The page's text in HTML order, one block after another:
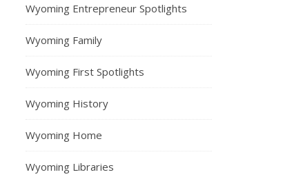
Wyoming Entrepreneur Spotlights
Wyoming Family
Wyoming First Spotlights
Wyoming History
Wyoming Home
Wyoming Libraries